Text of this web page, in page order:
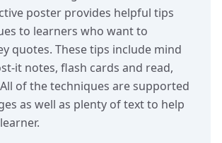
poster provides helpful tips
to learners who want to
quotes. These tips include mind
it notes, flash cards and read,
of the techniques are supported
as well as plenty of text to help